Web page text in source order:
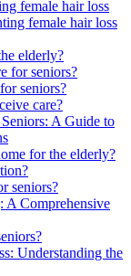
female hair loss
female hair loss
elderly?
for seniors?
seniors?
care?
A Guide to
for the elderly?
seniors?
A Comprehensive
Understanding the